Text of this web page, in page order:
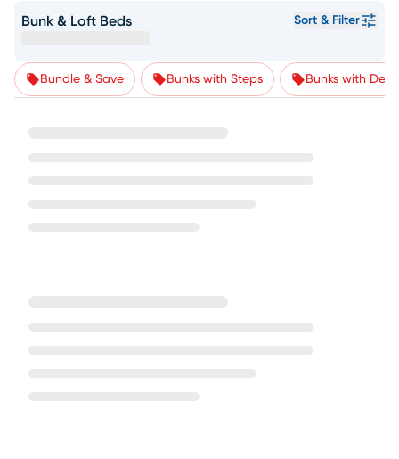
Bunk & Loft Beds Sort & Filter
Bundle & Save Bunks with Steps Bunks with